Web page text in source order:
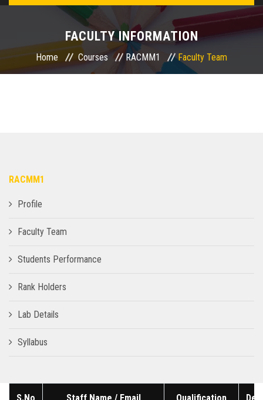
FACULTY INFORMATION
Home Courses RACMM1 Faculty Team
RACMM1
Profile
Faculty Team
Students Performance
Rank Holders
Lab Details
Syllabus